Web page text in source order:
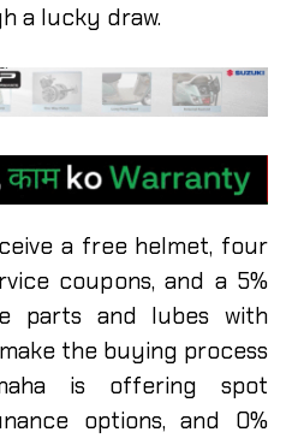
a lucky draw.
a free helmet, four
coupons, and a 5%
parts and lubes with
the buying process
is offering spot
options, and 0%